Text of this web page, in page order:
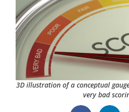
3D illustration of a conceptual
very bad